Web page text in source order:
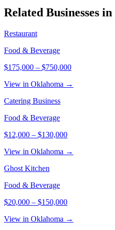
Related Businesses in
Restaurant
Food & Beverage
$175,000 – $750,000
View in Oklahoma →
Catering Business
Food & Beverage
$12,000 – $130,000
View in Oklahoma →
Ghost Kitchen
Food & Beverage
$20,000 – $150,000
View in Oklahoma →